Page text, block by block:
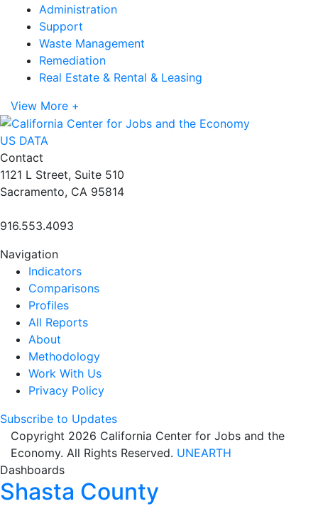
Administration
Support
Waste Management
Remediation
Real Estate & Rental & Leasing
View More +
US DATA
Contact
1121 L Street, Suite 510
Sacramento, CA 95814
916.553.4093
Navigation
Indicators
Comparisons
Profiles
All Reports
About
Methodology
Work With Us
Privacy Policy
Subscribe to Updates
Copyright 2026 California Center for Jobs and the
Economy. All Rights Reserved. UNEARTH
Dashboards
Shasta County